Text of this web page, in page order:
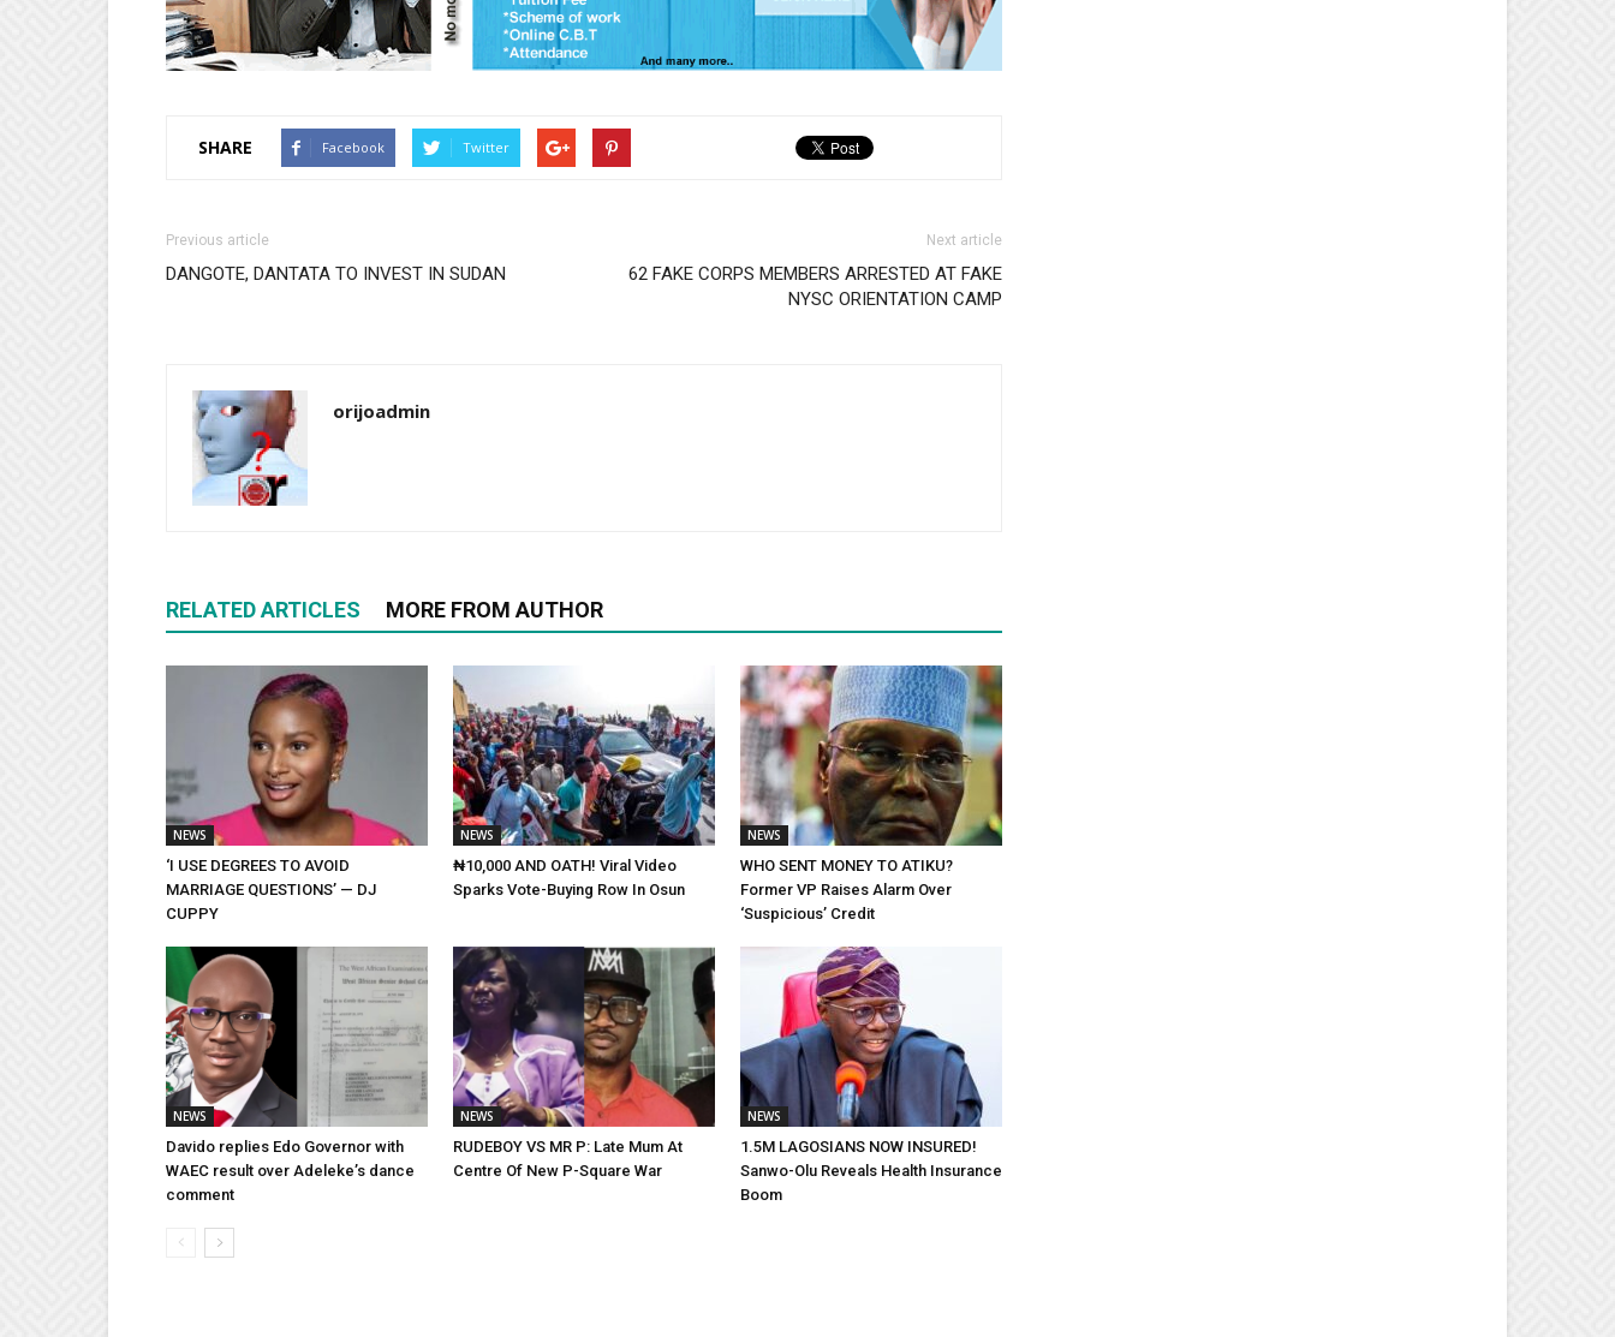
SHARE Facebook Twitter
Previous article
DANGOTE, DANTATA TO INVEST IN SUDAN
Next article
62 FAKE CORPS MEMBERS ARRESTED AT FAKE
NYSC ORIENTATION CAMP
orijoadmin
RELATED ARTICLES MORE FROM AUTHOR
NEWS
‘I USE DEGREES TO AVOID
MARRIAGE QUESTIONS’ — DJ
CUPPY
NEWS
₦10,000 AND OATH! Viral Video
Sparks Vote-Buying Row In Osun
NEWS
WHO SENT MONEY TO ATIKU?
Former VP Raises Alarm Over
‘Suspicious’ Credit
NEWS
Davido replies Edo Governor with
WAEC result over Adeleke’s dance
comment
NEWS
RUDEBOY VS MR P: Late Mum At
Centre Of New P-Square War
NEWS
1.5M LAGOSIANS NOW INSURED!
Sanwo-Olu Reveals Health Insurance
Boom